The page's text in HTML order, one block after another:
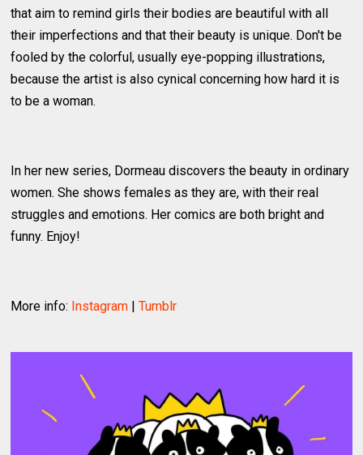
that aim to remind girls their bodies are beautiful with all
their imperfections and that their beauty is unique. Don't be
fooled by the colorful, usually eye-popping illustrations,
because the artist is also cynical concerning how hard it is
to be a woman.
In her new series, Dormeau discovers the beauty in ordinary
women. She shows females as they are, with their real
struggles and emotions. Her comics are both bright and
funny. Enjoy!
More info: Instagram |Tumblr